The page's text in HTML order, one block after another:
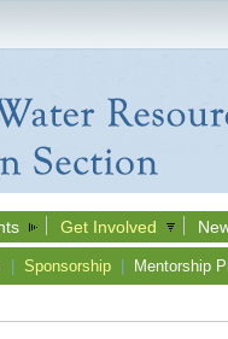
Get Involved
Sponsorship Mentorship